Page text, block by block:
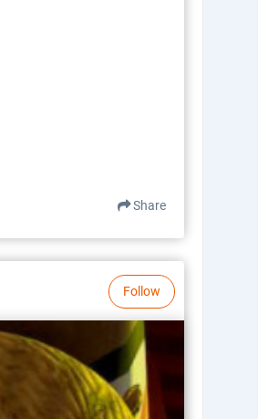
Share
Follow